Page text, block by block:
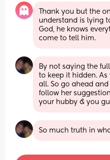
Thank you but the
understand is lying
God, he knows
come to tell him.
By not saying the
to keep it hidden. As
all. So go ahead
follow her
your hubby & you
So much truth in